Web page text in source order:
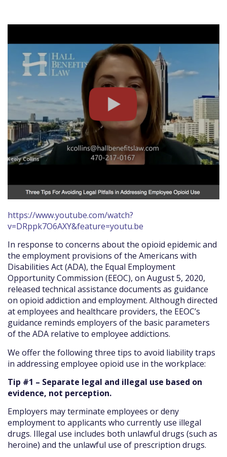
https://www.youtube.com/watch?
v=DRppk7O6AXY&feature=youtu.be
In response to concerns about the opioid epidemic and
the employment provisions of the Americans with
Disabilities Act (ADA), the Equal Employment
Opportunity Commission (EEOC), on August 5, 2020,
released technical assistance documents as guidance
on opioid addiction and employment. Although directed
at employees and healthcare providers, the EEOC’s
guidance reminds employers of the basic parameters
of the ADA relative to employee addictions.
We offer the following three tips to avoid liability traps
in addressing employee opioid use in the workplace:
Tip #1 – Separate legal and illegal use based on
evidence, not perception.
Employers may terminate employees or deny
employment to applicants who currently use illegal
drugs. Illegal use includes both unlawful drugs (such as
heroine) and the unlawful use of prescription drugs.